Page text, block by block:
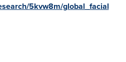
5kvw8m/global_facial